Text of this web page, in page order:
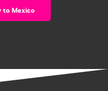
to Mexico